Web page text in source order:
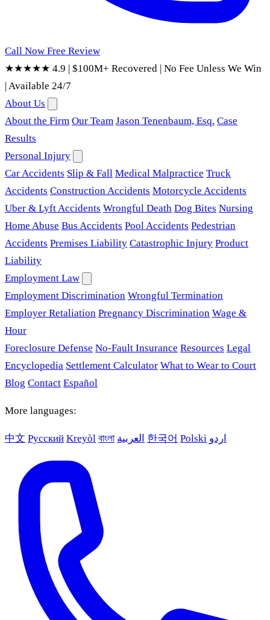
Call Now Free Review
★★★★★ 4.9 | $100M+ Recovered | No Fee Unless We Win
|Available 24/7
About Us
About the Firm Our Team Jason Tenenbaum, Esq. Case
Results
Personal Injury
Car Accidents Slip & Fall Medical Malpractice Truck
Accidents Construction Accidents Motorcycle Accidents
Uber & Lyft Accidents Wrongful Death Dog Bites Nursing
Home Abuse Bus Accidents Pool Accidents Pedestrian
Accidents Premises Liability Catastrophic Injury Product
Liability
Employment Law
Employment Discrimination Wrongful Termination
Employer Retaliation Pregnancy Discrimination Wage &
Hour
Foreclosure Defense No-Fault Insurance Resources Legal
Encyclopedia Settlement Calculator What to Wear to Court
Blog Contact Español
More languages:
中文 Русский Kreyòl বাংলা العربية 한국어 Polski اردو